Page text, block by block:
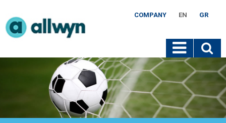
COMPANY EN GR